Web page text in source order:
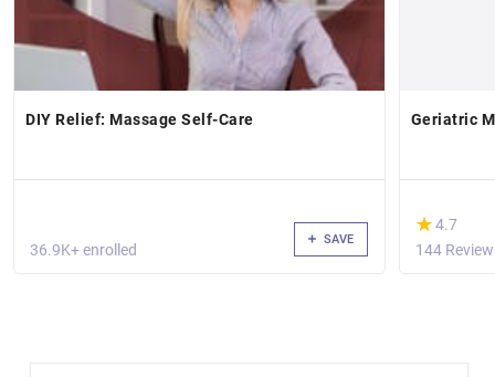
DIY Relief: Massage Self-Care
36.9K+ enrolled
SAVE
Geriatric
(*)
★
★4.7
144